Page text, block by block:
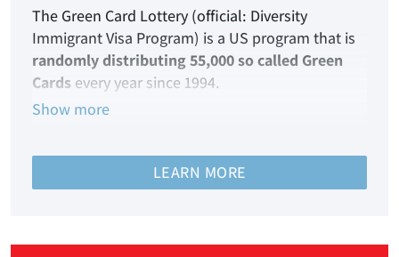
The Green Card Lottery (official: Diversity
Immigrant Visa Program) is a US program that is
randomly distributing 55,000 so called Green
Cards every year since 1994.
It enables persons from nations that are
migration to the United States of America to
qualify each year for immigrant visas.
Show more
LEARN MORE